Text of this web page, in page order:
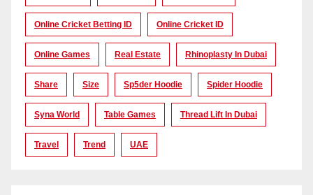
Online Cricket Betting ID Online Cricket ID
Online Games Real Estate Rhinoplasty In Dubai
Share Size Sp5der Hoodie Spider Hoodie
Syna World Table Games Thread Lift In Dubai
Travel Trend UAE